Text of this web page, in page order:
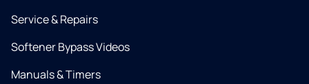
Service & Repairs
Softener Bypass Videos
Manuals & Timers